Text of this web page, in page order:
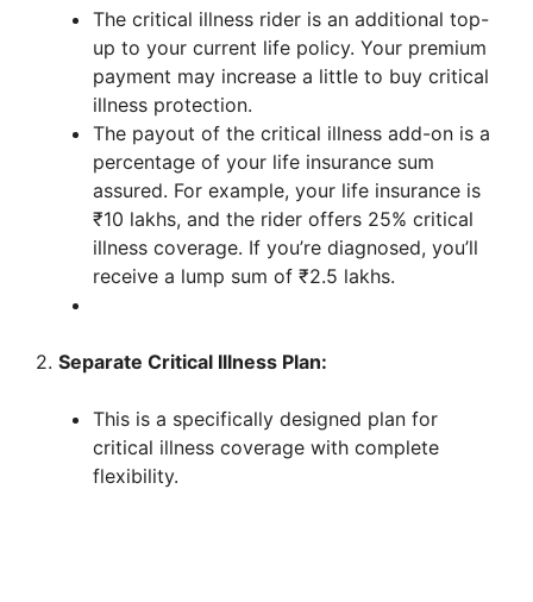
The critical illness rider is an additional top-
up to your current life policy. Your premium
payment may increase a little to buy critical
illness protection.
The payout of the critical illness add-on is a
percentage of your life insurance sum
assured. For example, your life insurance is
₹10 lakhs, and the rider offers 25% critical
illness coverage. If you’re diagnosed, you’ll
receive a lump sum of ₹2.5 lakhs.
2. Separate Critical Illness Plan:
This is a specifically designed plan for
critical illness coverage with complete
flexibility.